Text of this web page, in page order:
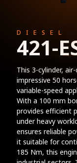
DIESEL
421-
This 3-cylinder,
impressive 50
variable-speed
With a 100 mm
provides efficient
under heavy
ensures reliable
it suitable for
185 Nm, this